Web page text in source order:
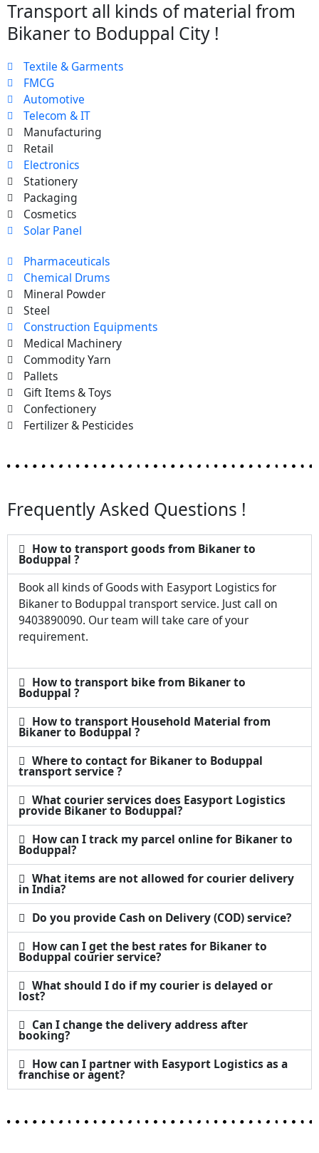
Transport all kinds of material from
Bikaner to Boduppal City !
Textile & Garments
FMCG
Automotive
Telecom & IT
Manufacturing
Retail
Electronics
Stationery
Packaging
Cosmetics
Solar Panel
Pharmaceuticals
Chemical Drums
Mineral Powder
Steel
Construction Equipments
Medical Machinery
Commodity Yarn
Pallets
Gift Items & Toys
Confectionery
Fertilizer & Pesticides
Frequently Asked Questions !
How to transport goods from Bikaner to
Boduppal ?
Book all kinds of Goods with Easyport Logistics for
Bikaner to Boduppal transport service. Just call on
9403890090. Our team will take care of your
requirement.
How to transport bike from Bikaner to
Boduppal ?
How to transport Household Material from
Bikaner to Boduppal ?
Where to contact for Bikaner to Boduppal
transport service ?
What courier services does Easyport Logistics
provide Bikaner to Boduppal?
How can I track my parcel online for Bikaner to
Boduppal?
What items are not allowed for courier delivery
in India?
Do you provide Cash on Delivery (COD) service?
How can I get the best rates for Bikaner to
Boduppal courier service?
What should I do if my courier is delayed or
lost?
Can I change the delivery address after
booking?
How can I partner with Easyport Logistics as a
franchise or agent?